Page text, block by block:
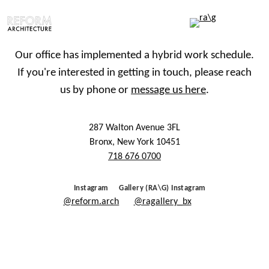
Our office has implemented a hybrid work schedule.
If you're interested in getting in touch, please reach
us by phone or message us here.
287 Walton Avenue 3FL
Bronx, New York 10451
718 676 0700
Instagram
@reform.arch
Gallery (RA\G) Instagram
@ragallery_bx